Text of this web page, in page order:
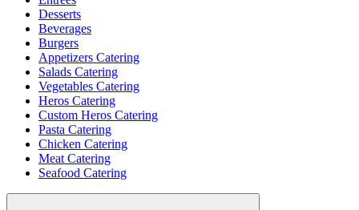
Desserts
Beverages
Burgers
Appetizers Catering
Salads Catering
Vegetables Catering
Heros Catering
Custom Heros Catering
Pasta Catering
Chicken Catering
Meat Catering
Seafood Catering